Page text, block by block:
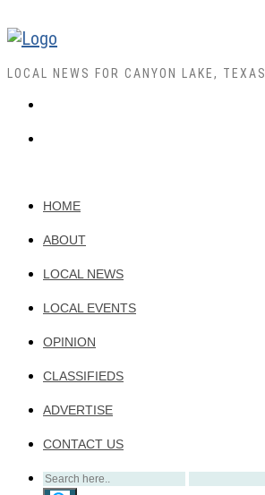
LOCAL NEWS FOR CANYON LAKE, TEXAS
HOME
ABOUT
LOCAL NEWS
LOCAL EVENTS
OPINION
CLASSIFIEDS
ADVERTISE
CONTACT US